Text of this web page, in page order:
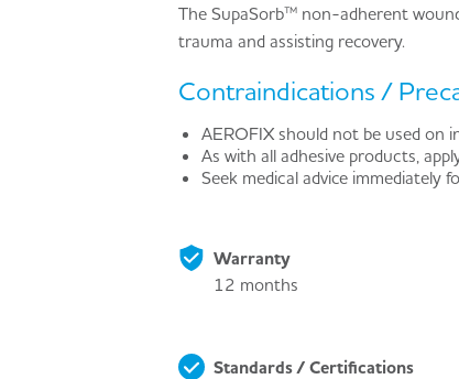
The SupaSorb™ non-adherent
trauma and assisting recovery.
Contraindications /
AEROFIX should not be used on
As with all adhesive products,
Seek medical advice immediately
Warranty
12 months
Standards / Certifications